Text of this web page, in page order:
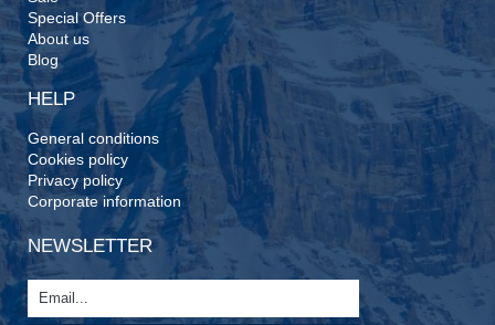
Special Offers
About us
Blog
HELP
General conditions
Cookies policy
Privacy policy
Corporate information
NEWSLETTER